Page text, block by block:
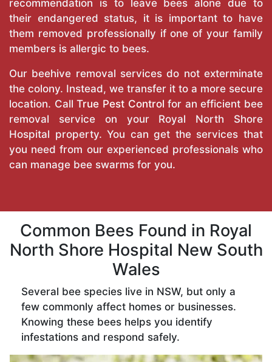
recommendation is to leave bees alone due to
their endangered status, it is important to have
them removed professionally if one of your family
members is allergic to bees.
Our beehive removal services do not exterminate
the colony. Instead, we transfer it to a more secure
location. CallTrue Pest Control for an efficient bee
removal service on your Royal North Shore
Hospital property. You can get the services that
you need from our experienced professionals who
can manage bee swarms for you.
Common Bees Found in Royal
North Shore Hospital New South
Wales
Several bee species live in NSW, but only a
few commonly affect homes or businesses.
Knowing these bees helps you identify
infestations and respond safely.